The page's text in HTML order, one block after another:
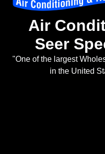
Air
Seer
"One of the largest
in the United